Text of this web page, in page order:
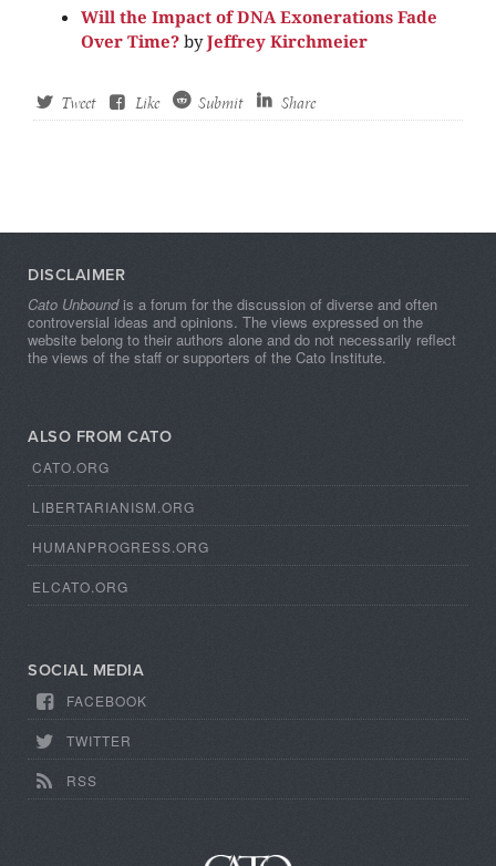
Will the Impact of DNA Exonerations Fade
Over Time? byJeffrey Kirchmeier
Tweet Like Submit Share
DISCLAIMER
Cato Unboundis a forum for the discussion of diverse and often
controversial ideas and opinions. The views expressed on the
website belong to their authors alone and do not necessarily reflect
the views of the staff or supporters of the Cato Institute.
ALSO FROM CATO
CATO.ORG
LIBERTARIANISM.ORG
HUMANPROGRESS.ORG
ELCATO.ORG
SOCIAL MEDIA
FACEBOOK
TWITTER
RSS